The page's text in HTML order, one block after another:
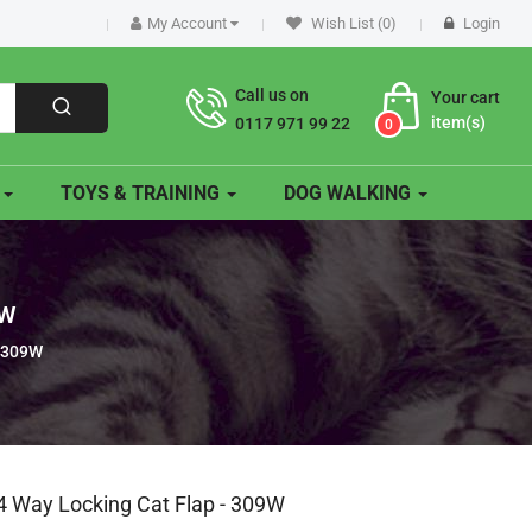
My Account Wish List (0) Login
Your cart
0 item(s)
Call us on
0117 971 99 22
TOYS & TRAINING DOG WALKING
Way Locking Cat Flap - 309W